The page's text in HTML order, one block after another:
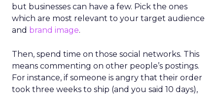
but businesses can have a few. Pick the ones
which are most relevant to your target audience
and brand image.
Then, spend time on those social networks. This
means commenting on other people’s postings.
For instance, if someone is angry that their order
took three weeks to ship (and you said 10 days),